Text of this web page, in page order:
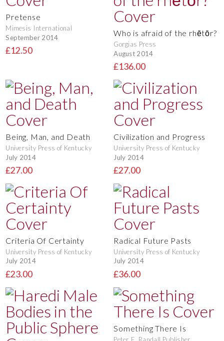
Pretense
Mimesis International
September 2014
£12.50
Who is afraid of the rhētōr?
Gorgias Press
August 2014
£136.00
Being, Man, and Death
University Press of Kentucky
July 2014
£27.00
Civilization and Progress
University Press of Kentucky
July 2014
£27.00
Criteria Of Certainty
University Press of Kentucky
July 2014
£23.00
Radical Future Pasts
University Press of Kentucky
July 2014
£36.00
Something There Is
Peter E. Randall Publisher